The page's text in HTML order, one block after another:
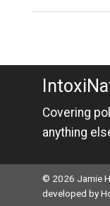
Covering
anything
© 2026 Jamie
developed by